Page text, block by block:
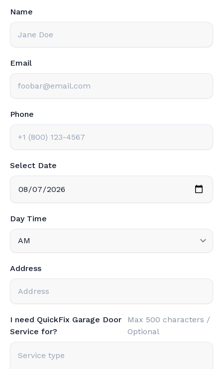
Name
Email
Phone
Select Date
Day Time
Address
I need QuickFix Garage Door
Service for?
Max 500 characters /
Optional